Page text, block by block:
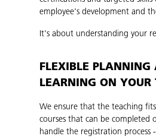
employee's development and
It's about understanding your
FLEXIBLE
LEARNING ON YOUR
We ensure that the teaching
courses that can be completed
handle the registration